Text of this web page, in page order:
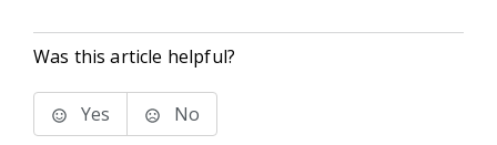
Was this article helpful?
Yes No